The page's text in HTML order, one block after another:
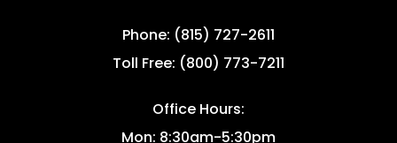
Phone: (815) 727-2611
Toll Free: (800) 773-7211
Office Hours:
Mon: 8:30am-5:30pm